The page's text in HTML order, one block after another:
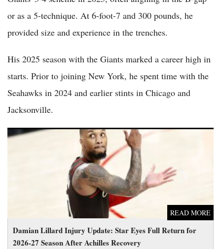
or as a 5-technique. At 6-foot-7 and 300 pounds, he
provided size and experience in the trenches.
His 2025 season with the Giants marked a career high in
starts. Prior to joining New York, he spent time with the
Seahawks in 2024 and earlier stints in Chicago and
Jacksonville.
Damian Lillard Injury Update: Star Eyes Full Return for
2026-27 Season After Achilles Recovery
READ MORE
Damian Lillard Injury Update: Star Eyes Full Return for 2026-
27 Season After Achilles Recovery